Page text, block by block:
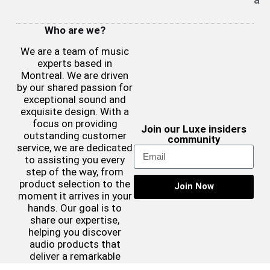
Who are we?
We are a team of music
experts based in
Montreal. We are driven
by our shared passion for
exceptional sound and
exquisite design. With a
focus on providing
outstanding customer
service, we are dedicated
to assisting you every
step of the way, from
product selection to the
moment it arrives in your
hands. Our goal is to
share our expertise,
helping you discover
audio products that
deliver a remarkable
Join our Luxe insiders
community
Join Now